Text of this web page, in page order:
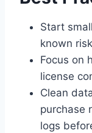
Start
known
Focus on
license
Clean
purchase
logs